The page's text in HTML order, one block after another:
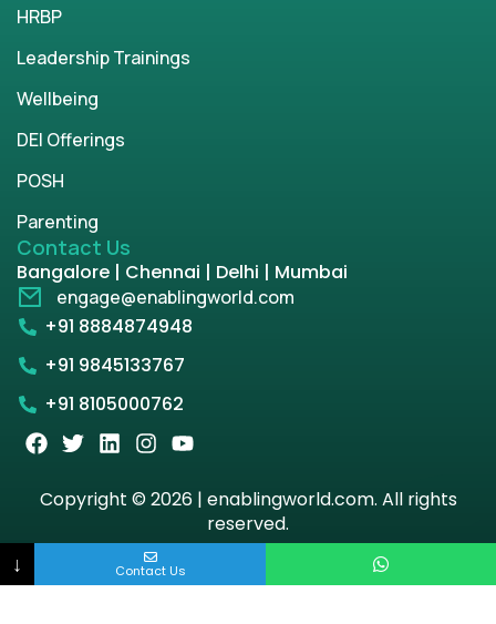
HRBP
Leadership Trainings
Wellbeing
DEI Offerings
POSH
Parenting
Contact Us
Bangalore | Chennai | Delhi | Mumbai
engage@enablingworld.com
+91 8884874948
+91 9845133767
+91 8105000762
Copyright © 2026 | enablingworld.com. All rights
reserved.
Privacy Policy
Term & Condition
↓ Contact Us